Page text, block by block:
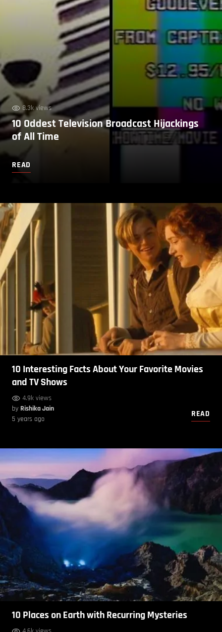
8.3k views
10 Oddest Television Broadcast Hijackings
of All Time
READ
10 Interesting Facts About Your Favorite Movies
and TV Shows
4.9k views
by Rishika Jain
5 years ago
READ
10 Places on Earth with Recurring Mysteries